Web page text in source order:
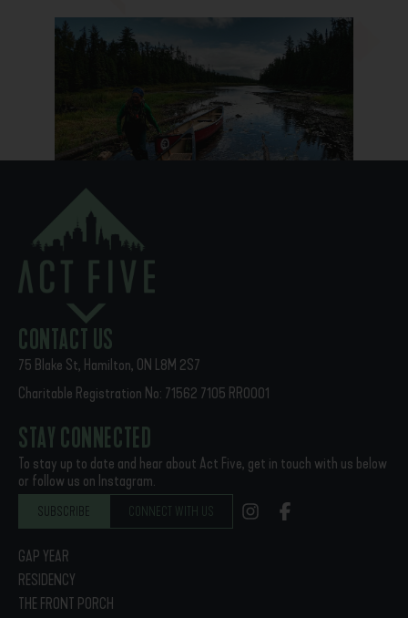
PREVIOUS
Alumni Showcase
CONTACT US
75 Blake St, Hamilton, ON L8M 2S7
Charitable Registration No: 71562 7105 RR0001
STAY CONNECTED
To stay up to date and hear about Act Five, get in touch with us below
or follow us on Instagram.
SUBSCRIBE CONNECT WITH US
GAP YEAR
RESIDENCY
THE FRONT PORCH